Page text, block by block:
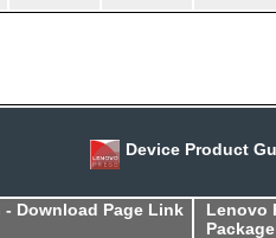
Device Product
- Download Page Link
Lenovo